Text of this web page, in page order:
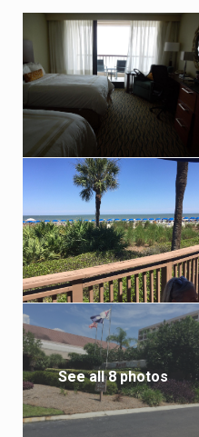
waterfront restaurant.
courses, a spa and tennis
pools, a sauna and a fitness
guests is also available.
See all 8 photos